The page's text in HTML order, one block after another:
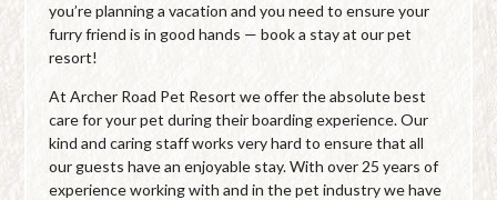
you’re planning a vacation and you need to ensure your
furry friend is in good hands — book a stay at our pet
resort!
At Archer Road Pet Resort we offer the absolute best
care for your pet during their boarding experience. Our
kind and caring staff works very hard to ensure that all
our guests have an enjoyable stay. With over 25 years of
experience working with and in the pet industry we have